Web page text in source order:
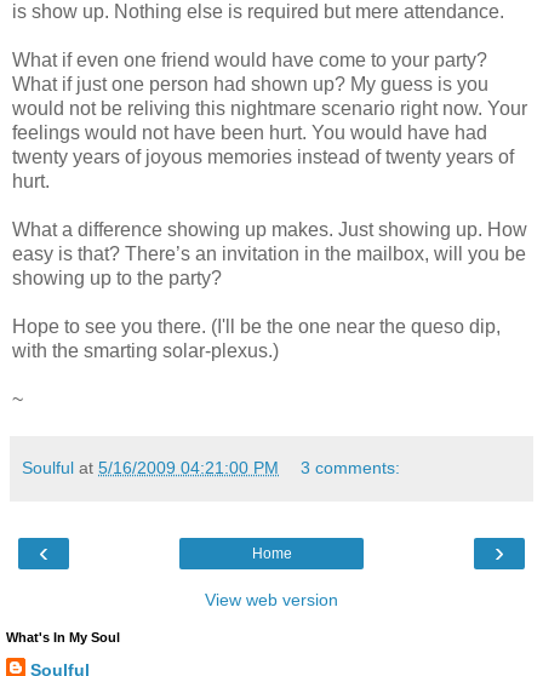
is show up. Nothing else is required but mere attendance.
What if even one friend would have come to your party?
What if just one person had shown up? My guess is you
would not be reliving this nightmare scenario right now. Your
feelings would not have been hurt. You would have had
twenty years of joyous memories instead of twenty years of
hurt.
What a difference showing up makes. Just showing up. How
easy is that? There’s an invitation in the mailbox, will you be
showing up to the party?
Hope to see you there. (I'll be the one near the queso dip,
with the smarting solar-plexus.)
~
Soulful at 5/16/2009 04:21:00 PM 3 comments:
‹ ›
Home
View web version
What's In My Soul
Soulful